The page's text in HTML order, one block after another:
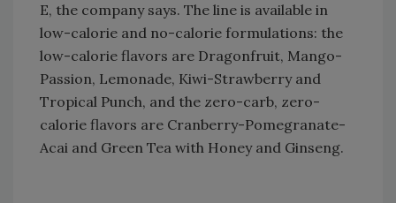
E, the company says. The line is available in
low-calorie and no-calorie formulations: the
low-calorie flavors are Dragonfruit, Mango-
Passion, Lemonade, Kiwi-Strawberry and
Tropical Punch, and the zero-carb, zero-
calorie flavors are Cranberry-Pomegranate-
Acai and Green Tea with Honey and Ginseng.